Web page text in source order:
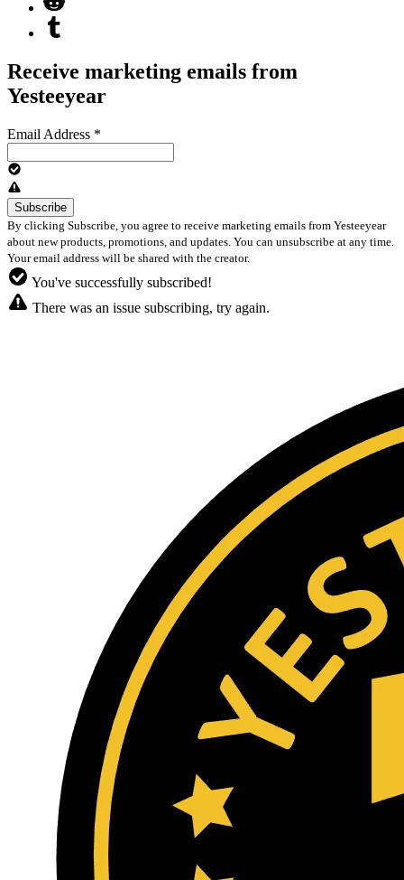
Receive marketing emails from
Yesteeyear
Email Address *
By clicking Subscribe, you agree to receive marketing emails from Yesteeyear
about new products, promotions, and updates. You can unsubscribe at any time.
Your email address will be shared with the creator.
You've successfully subscribed!
There was an issue subscribing, try again.